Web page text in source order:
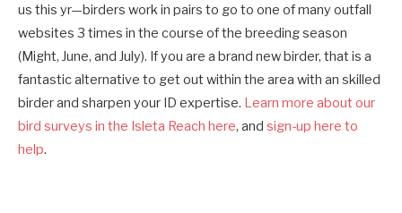
us this yr—birders work in pairs to go to one of many outfall
websites 3 times in the course of the breeding season
(Might, June, and July). If you are a brand new birder, that is a
fantastic alternative to get out within the area with an skilled
birder and sharpen your ID expertise. Learn more about our
bird surveys in the Isleta Reach here, and sign-up here to
help.